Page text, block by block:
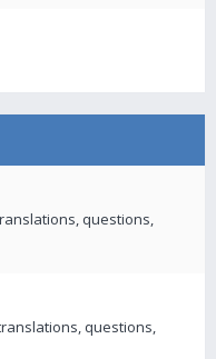
questions,
questions,